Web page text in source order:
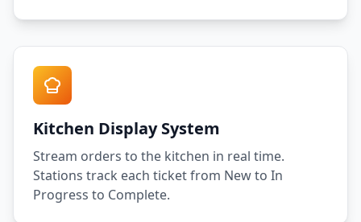
Kitchen Display System
Stream orders to the kitchen in real time.
Stations track each ticket from New to In
Progress to Complete.